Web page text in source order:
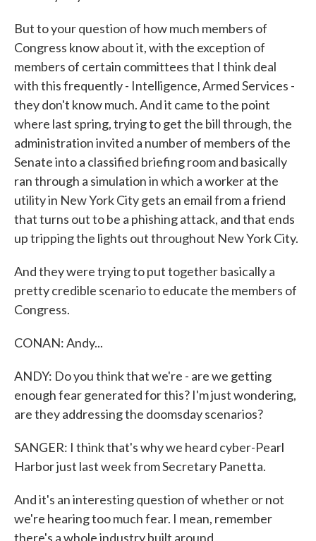
But to your question of how much members of
Congress know about it, with the exception of
members of certain committees that I think deal
with this frequently - Intelligence, Armed Services -
they don't know much. And it came to the point
where last spring, trying to get the bill through, the
administration invited a number of members of the
Senate into a classified briefing room and basically
ran through a simulation in which a worker at the
utility in New York City gets an email from a friend
that turns out to be a phishing attack, and that ends
up tripping the lights out throughout New York City.
And they were trying to put together basically a
pretty credible scenario to educate the members of
Congress.
CONAN: Andy...
ANDY: Do you think that we're - are we getting
enough fear generated for this? I'm just wondering,
are they addressing the doomsday scenarios?
SANGER: I think that's why we heard cyber-Pearl
Harbor just last week from Secretary Panetta.
And it's an interesting question of whether or not
we're hearing too much fear. I mean, remember
there's a whole industry built around